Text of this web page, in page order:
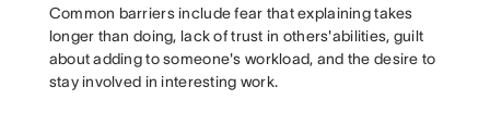
Common barriers include fear that explaining takes
longer than doing, lack of trust in others'abilities, guilt
about adding to someone's workload, and the desire to
stay involved in interesting work.